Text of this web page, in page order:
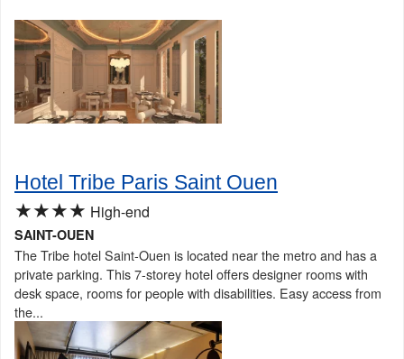
Hotel Tribe Paris Saint Ouen
★★★★ High-end
SAINT-OUEN
The Tribe hotel Saint-Ouen is located near the metro and has a
private parking. This 7-storey hotel offers designer rooms with
desk space, rooms for people with disabilities. Easy access from
the...